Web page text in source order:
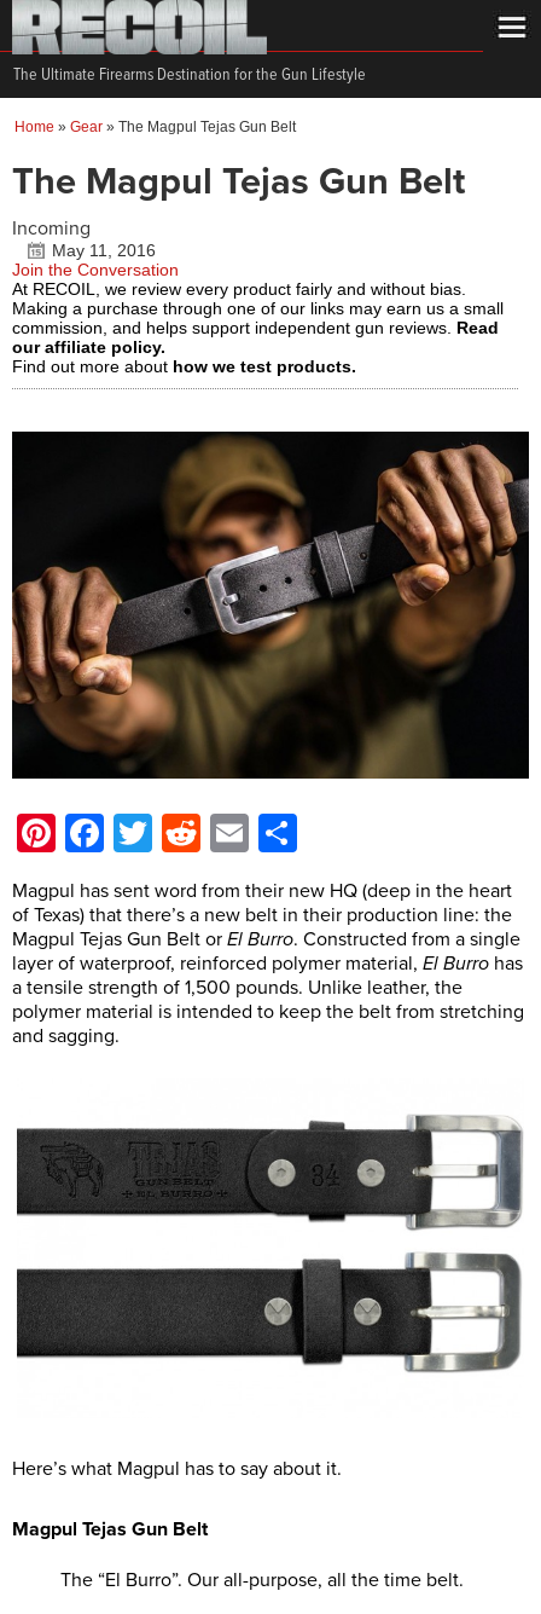
The Ultimate Firearms Destination for the Gun Lifestyle
Home » Gear » The Magpul Tejas Gun Belt
The Magpul Tejas Gun Belt
Incoming
May 11, 2016
Join the Conversation
At RECOIL, we review every product fairly and without bias.
Making a purchase through one of our links may earn us a small
commission, and helps support independent gun reviews. Read
our affiliate policy.
Find out more about how we test products.
Pinterest
Facebook
Twitter
Reddit
Email
Magpul has sent word from their new HQ (deep in the heart
of Texas) that there’s a new belt in their production line: the
Magpul Tejas Gun Belt or El Burro. Constructed from a single
layer of waterproof, reinforced polymer material, El Burro has
a tensile strength of 1,500 pounds. Unlike leather, the
polymer material is intended to keep the belt from stretching
and sagging.
Here’s what Magpul has to say about it.
Magpul Tejas Gun Belt
The “El Burro”. Our all-purpose, all the time belt.